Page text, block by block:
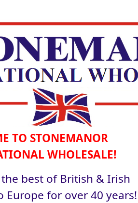
TO STONEMANOR
WHOLESALE!
best of British & Irish
Europe for over 40 years!